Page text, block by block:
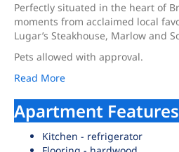
Perfectly situated in the heart of
moments from acclaimed local
Lugar’s Steakhouse, Marlow and
Pets allowed with approval.
Read More
Apartment Features
Kitchen - refrigerator